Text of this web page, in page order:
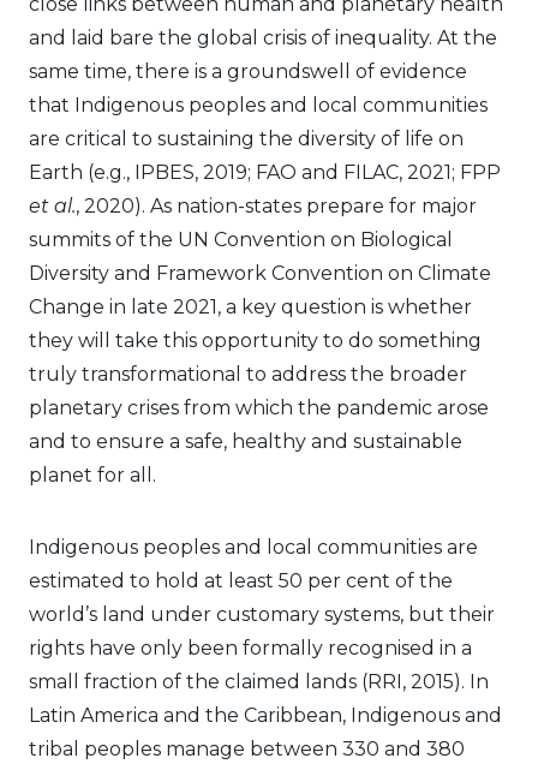
and laid bare the global crisis of inequality. At the
same time, there is a groundswell of evidence
that Indigenous peoples and local communities
are critical to sustaining the diversity of life on
Earth (e.g., IPBES, 2019; FAO and FILAC, 2021; FPP
et al., 2020). As nation-states prepare for major
summits of the UN Convention on Biological
Diversity and Framework Convention on Climate
Change in late 2021, a key question is whether
they will take this opportunity to do something
truly transformational to address the broader
planetary crises from which the pandemic arose
and to ensure a safe, healthy and sustainable
planet for all.
Indigenous peoples and local communities are
estimated to hold at least 50 per cent of the
world’s land under customary systems, but their
rights have only been formally recognised in a
small fraction of the claimed lands (RRI, 2015). In
Latin America and the Caribbean, Indigenous and
tribal peoples manage between 330 and 380